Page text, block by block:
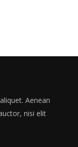
Aenean
nisi elit